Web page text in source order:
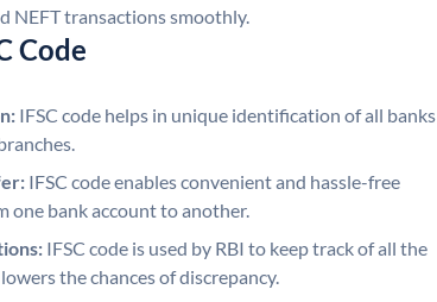
NEFT transactions smoothly.
Code
IFSC code helps in unique identification of all banks
IFSC code enables convenient and hassle-free
one bank account to another.
IFSC code is used by RBI to keep track of all the
the chances of discrepancy.